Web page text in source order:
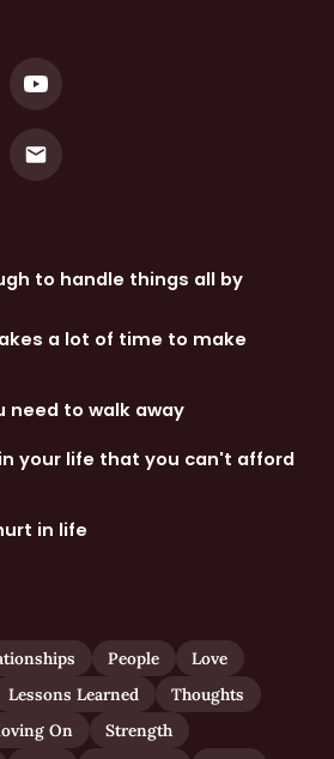
to handle things all by
a lot of time to make
need to walk away
your life that you can't afford
in life
People
Love
Lessons Learned
Thoughts
On
Strength